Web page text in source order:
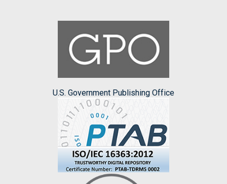
U.S. Government Publishing Office